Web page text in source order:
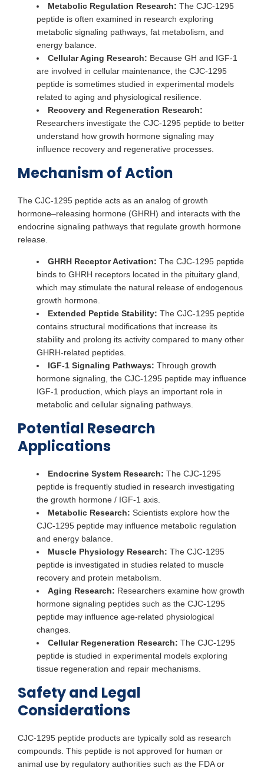
Metabolic Regulation Research: The CJC-1295
peptide is often examined in research exploring
metabolic signaling pathways, fat metabolism, and
energy balance.
Cellular Aging Research: Because GH and IGF-1
are involved in cellular maintenance, the CJC-1295
peptide is sometimes studied in experimental models
related to aging and physiological resilience.
Recovery and Regeneration Research:
Researchers investigate the CJC-1295 peptide to better
understand how growth hormone signaling may
influence recovery and regenerative processes.
Mechanism of Action
The CJC-1295 peptide acts as an analog of growth
hormone–releasing hormone (GHRH) and interacts with the
endocrine signaling pathways that regulate growth hormone
release.
GHRH Receptor Activation: The CJC-1295 peptide
binds to GHRH receptors located in the pituitary gland,
which may stimulate the natural release of endogenous
growth hormone.
Extended Peptide Stability: The CJC-1295 peptide
contains structural modifications that increase its
stability and prolong its activity compared to many other
GHRH-related peptides.
IGF-1 Signaling Pathways: Through growth
hormone signaling, the CJC-1295 peptide may influence
IGF-1 production, which plays an important role in
metabolic and cellular signaling pathways.
Potential Research
Applications
Endocrine System Research: The CJC-1295
peptide is frequently studied in research investigating
the growth hormone / IGF-1 axis.
Metabolic Research: Scientists explore how the
CJC-1295 peptide may influence metabolic regulation
and energy balance.
Muscle Physiology Research: The CJC-1295
peptide is investigated in studies related to muscle
recovery and protein metabolism.
Aging Research: Researchers examine how growth
hormone signaling peptides such as the CJC-1295
peptide may influence age-related physiological
changes.
Cellular Regeneration Research: The CJC-1295
peptide is studied in experimental models exploring
tissue regeneration and repair mechanisms.
Safety and Legal
Considerations
CJC-1295 peptide products are typically sold as research
compounds. This peptide is not approved for human or
animal use by regulatory authorities such as the FDA or